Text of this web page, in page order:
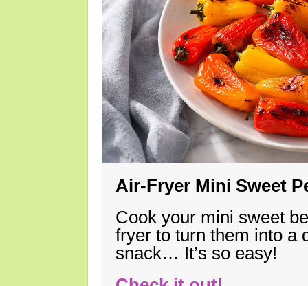
Air-Fryer Mini Sweet
Cook your mini sweet
fryer to turn them into a
snack… It’s so easy!